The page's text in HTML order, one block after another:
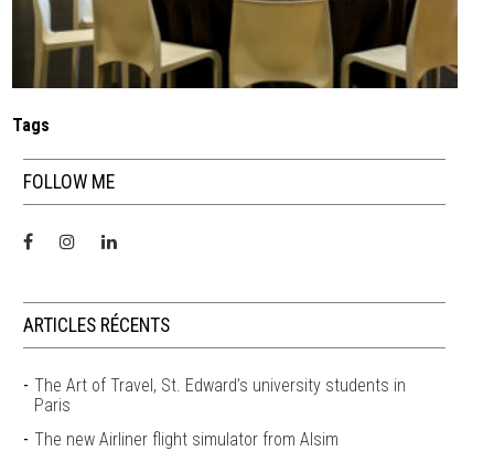
Tags
FOLLOW ME
ARTICLES RÉCENTS
The Art of Travel, St. Edward’s university students in
Paris
The new Airliner flight simulator from Alsim